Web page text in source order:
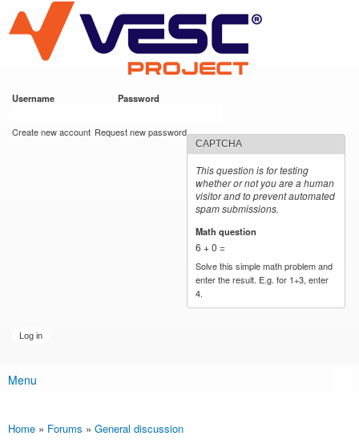
main
content
VESC Project
Username Password
Create new account Request new password
CAPTCHA
This question is for testing
whether or not you are a human
visitor and to prevent automated
spam submissions.
Math question
6 + 0 =
Solve this simple math problem and
enter the result. E.g. for 1+3, enter
4.
Main menu
Menu
You are here
Home » Forums » General discussion